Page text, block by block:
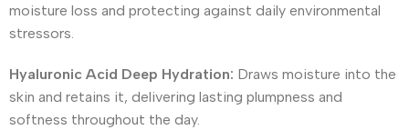
moisture loss and protecting against daily environmental
stressors.
Hyaluronic Acid Deep Hydration: Draws moisture into the
skin and retains it, delivering lasting plumpness and
softness throughout the day.